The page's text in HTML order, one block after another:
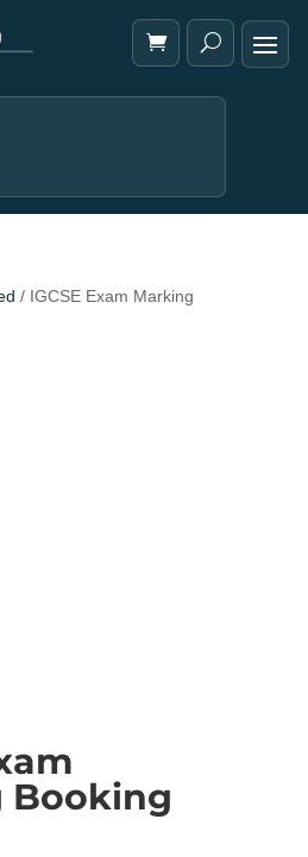
/ IGCSE Exam Marking
Booking